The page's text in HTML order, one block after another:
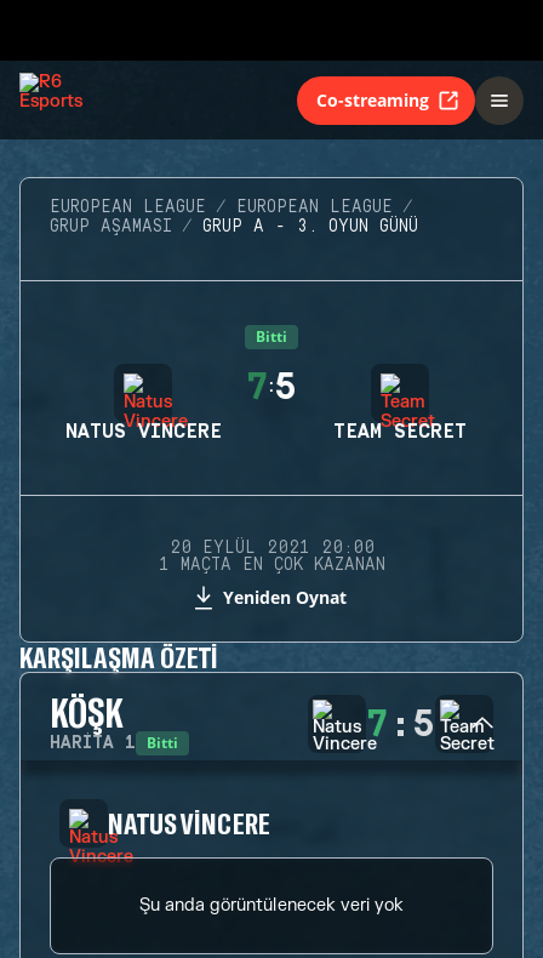
Co-streaming
EUROPEAN LEAGUE
EUROPEAN LEAGUE
GRUP AŞAMASI
GRUP A - 3. OYUN GÜNÜ
Bitti
NATUS VINCERE
7:5
TEAM SECRET
20 EYLÜL 2021 20:00
1 MAÇTA EN ÇOK KAZANAN
Yeniden Oynat
KARŞILAŞMA ÖZETI
KÖŞK
HARITA 1 Bitti 7 : 5
NATUS VINCERE
Şu anda görüntülenecek veri yok